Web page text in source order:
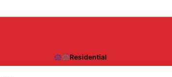
Residential